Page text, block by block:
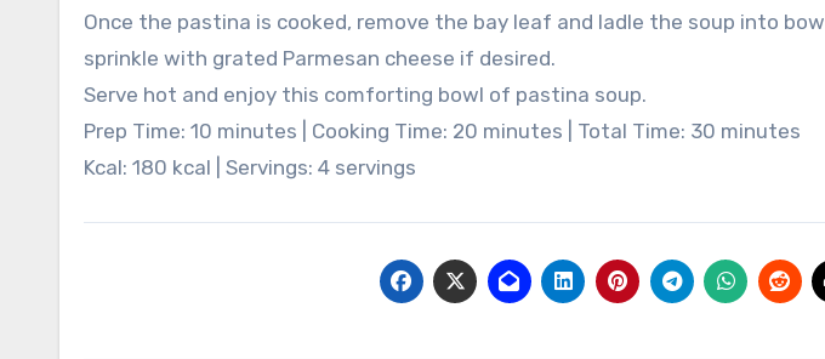
Once the pastina is cooked, remove the bay leaf and ladle the soup into
sprinkle with grated Parmesan cheese if desired.
Serve hot and enjoy this comforting bowl of pastina soup.
Prep Time: 10 minutes | Cooking Time: 20 minutes | Total Time: 30 minutes
Kcal: 180 kcal | Servings: 4 servings